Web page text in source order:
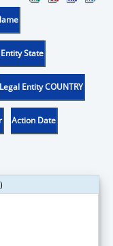
State
Legal Entity COUNTRY
Action Date